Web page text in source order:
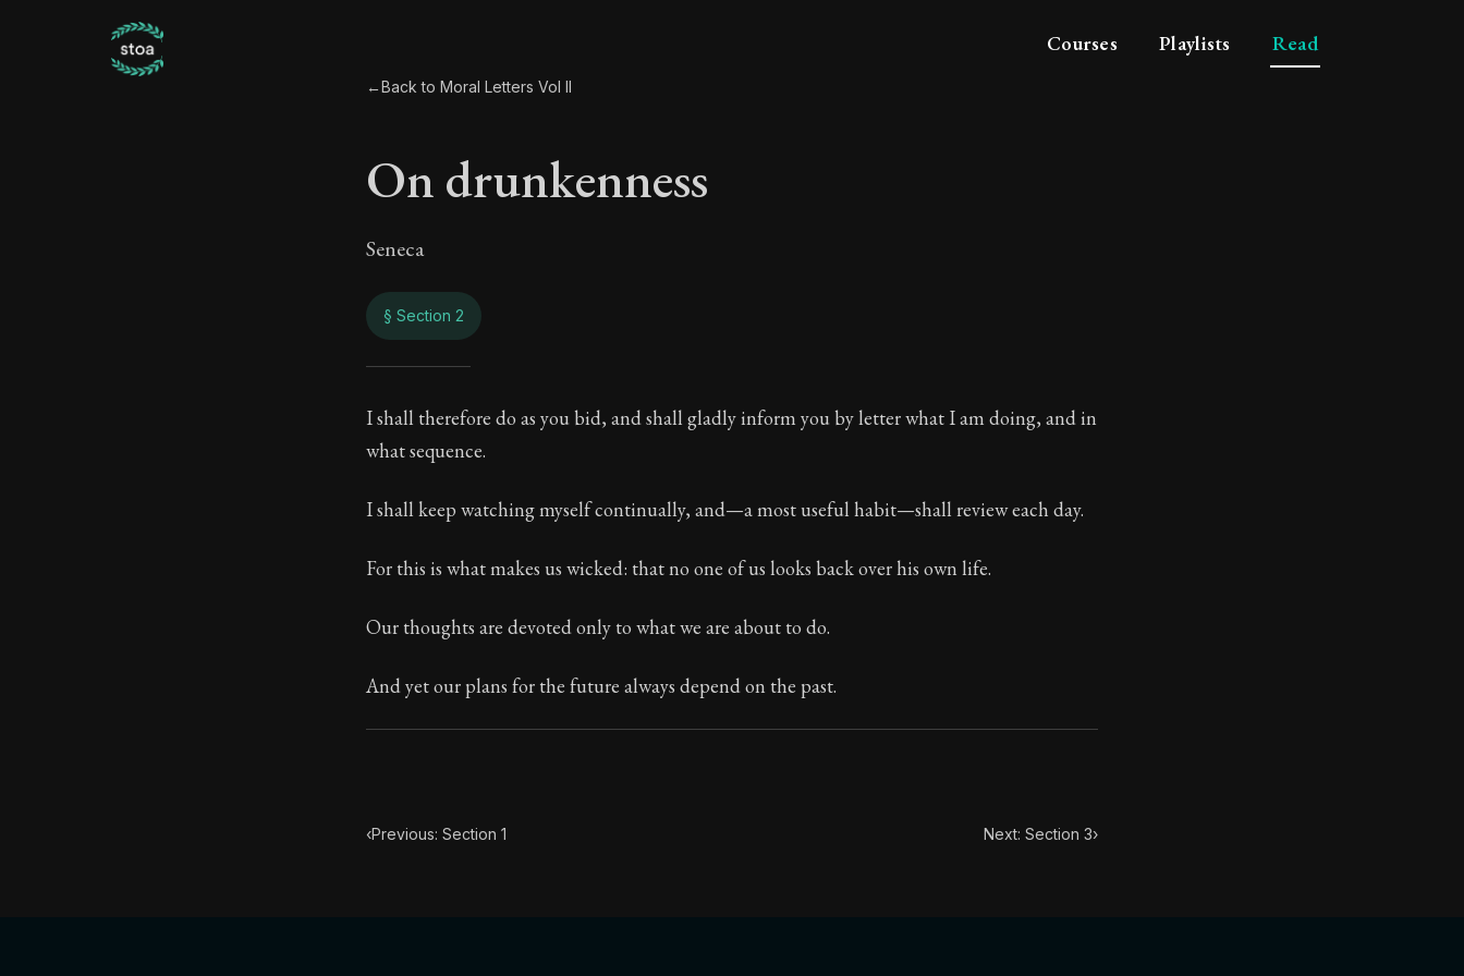
Courses Playlists Read
←Back to Moral Letters Vol II
On drunkenness
Seneca
§ Section 2
On drunkenness
Book Subtitle:Seneca's timeless letters of advice and wisdom.
Book Description:The second volume of Seneca's moral letters to Lucilius. Each letter contains Seneca's advice and
I shall therefore do as you bid, and shall gladly inform you by letter what I am doing, and in
what sequence.
I shall keep watching myself continually, and—a most useful habit—shall review each day.
For this is what makes us wicked: that no one of us looks back over his own life.
Our thoughts are devoted only to what we are about to do.
And yet our plans for the future always depend on the past.
‹Previous: Section 1 Next: Section 3›